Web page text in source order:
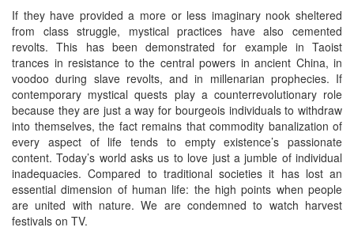
If they have provided a more or less imaginary nook sheltered
from class struggle, mystical practices have also cemented
revolts. This has been demonstrated for example in Taoist
trances in resistance to the central powers in ancient China, in
voodoo during slave revolts, and in millenarian prophecies. If
contemporary mystical quests play a counterrevolutionary role
because they are just a way for bourgeois individuals to withdraw
into themselves, the fact remains that commodity banalization of
every aspect of life tends to empty existence’s passionate
content. Today’s world asks us to love just a jumble of individual
inadequacies. Compared to traditional societies it has lost an
essential dimension of human life: the high points when people
are united with nature. We are condemned to watch harvest
festivals on TV.